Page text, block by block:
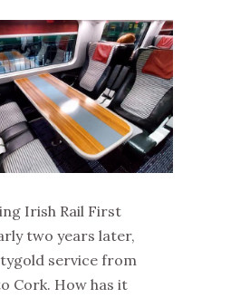
Irish Rail First
two years later,
service from
Cork. How has it